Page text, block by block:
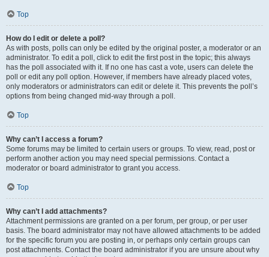
Top
How do I edit or delete a poll?
As with posts, polls can only be edited by the original poster, a moderator or an
administrator. To edit a poll, click to edit the first post in the topic; this always
has the poll associated with it. If no one has cast a vote, users can delete the
poll or edit any poll option. However, if members have already placed votes,
only moderators or administrators can edit or delete it. This prevents the poll’s
options from being changed mid-way through a poll.
Top
Why can’t I access a forum?
Some forums may be limited to certain users or groups. To view, read, post or
perform another action you may need special permissions. Contact a
moderator or board administrator to grant you access.
Top
Why can’t I add attachments?
Attachment permissions are granted on a per forum, per group, or per user
basis. The board administrator may not have allowed attachments to be added
for the specific forum you are posting in, or perhaps only certain groups can
post attachments. Contact the board administrator if you are unsure about why